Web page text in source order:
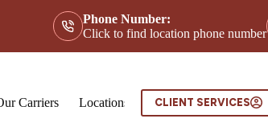
Phone Number:
Click to find location phone number
Carriers Locations Contact
CLIENT SERVICES